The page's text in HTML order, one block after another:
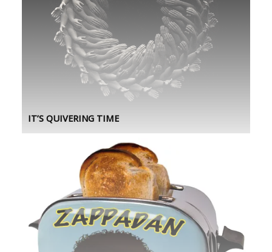
IT’S QUIVERING TIME